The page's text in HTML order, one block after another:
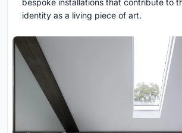
identity as a living piece of art.